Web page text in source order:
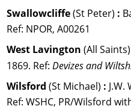
Swallowcliffe (St Peter) :
Ref: NPOR, A00261
West Lavington (All Saints)
1869. Ref: Devizes and
Wilsford (St Michael) :
Ref: WSHC, PR/Wilsford